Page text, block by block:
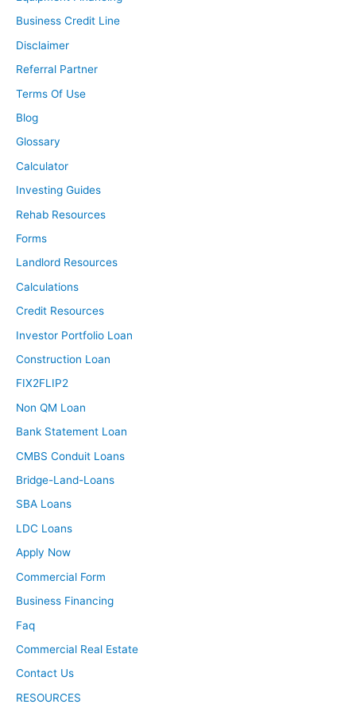
Business Credit Line
Disclaimer
Referral Partner
Terms Of Use
Blog
Glossary
Calculator
Investing Guides
Rehab Resources
Forms
Landlord Resources
Calculations
Credit Resources
Investor Portfolio Loan
Construction Loan
FIX2FLIP2
Non QM Loan
Bank Statement Loan
CMBS Conduit Loans
Bridge-Land-Loans
SBA Loans
LDC Loans
Apply Now
Commercial Form
Business Financing
Faq
Commercial Real Estate
Contact Us
RESOURCES